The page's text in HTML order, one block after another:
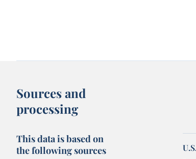
Sources and
processing
This data is based on
the following sources